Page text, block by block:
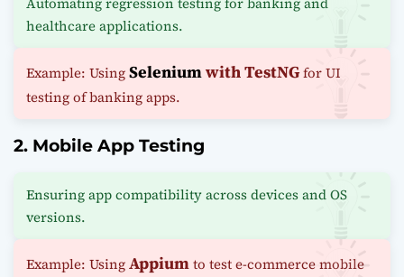
healthcare applications.
Example: UsingSeleniumwith TestNGfor UI
testing of banking apps.
2. Mobile App Testing
Ensuring app compatibility across devices and OS
versions.
Example: UsingAppiumto test e-commerce mobile